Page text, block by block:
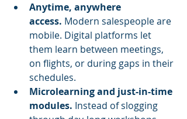
Anytime, anywhere
access. Modern salespeople are
mobile. Digital platforms let
them learn between meetings,
on flights, or during gaps in their
schedules.
Microlearning and just-in-time
modules. Instead of slogging